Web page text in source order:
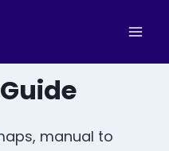
manual to